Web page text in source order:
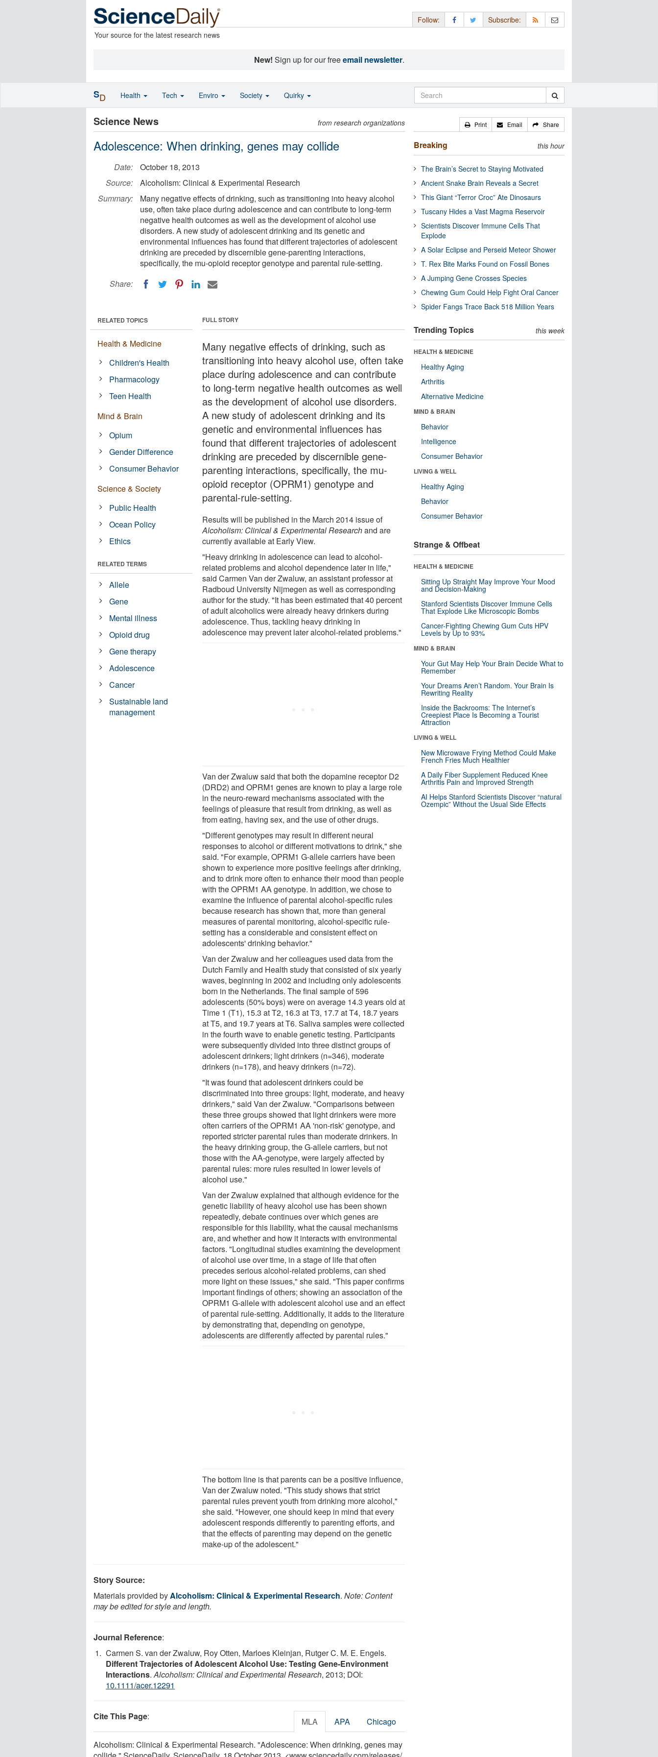
Your source for the latest research news
Follow: Subscribe:
New! Sign up for our freeemail newsletter.
Science News from research organizations
Adolescence: When drinking, genes may collide
Date:
October 18, 2013
Source:
Alcoholism: Clinical & Experimental Research
Summary:
Many negative effects of drinking, such as transitioning into heavy alcohol
use, often take place during adolescence and can contribute to long-term
negative health outcomes as well as the development of alcohol use
disorders. A new study of adolescent drinking and its genetic and
environmental influences has found that different trajectories of adolescent
drinking are preceded by discernible gene-parenting interactions,
specifically, the mu-opioid receptor genotype and parental rule-setting.
Share:
FULL STORY
Many negative effects of drinking, such as
transitioning into heavy alcohol use, often take
place during adolescence and can contribute
to long-term negative health outcomes as well
as the development of alcohol use disorders.
A new study of adolescent drinking and its
genetic and environmental influences has
found that different trajectories of adolescent
drinking are preceded by discernible gene-
parenting interactions, specifically, the mu-
opioid receptor (OPRM1) genotype and
parental-rule-setting.
Results will be published in the March 2014 issue of
Alcoholism: Clinical & Experimental Researchand are
currently available at Early View.
"Heavy drinking in adolescence can lead to alcohol-
related problems and alcohol dependence later in life,"
said Carmen Van der Zwaluw, an assistant professor at
Radboud University Nijmegen as well as corresponding
author for the study. "It has been estimated that 40 percent
of adult alcoholics were already heavy drinkers during
adolescence. Thus, tackling heavy drinking in
adolescence may prevent later alcohol-related problems."
Van der Zwaluw said that both the dopamine receptor D2
(DRD2) and OPRM1 genes are known to play a large role
in the neuro-reward mechanisms associated with the
feelings of pleasure that result from drinking, as well as
from eating, having sex, and the use of other drugs.
"Different genotypes may result in different neural
responses to alcohol or different motivations to drink," she
said. "For example, OPRM1 G-allele carriers have been
shown to experience more positive feelings after drinking,
and to drink more often to enhance their mood than people
with the OPRM1 AA genotype. In addition, we chose to
examine the influence of parental alcohol-specific rules
because research has shown that, more than general
measures of parental monitoring, alcohol-specific rule-
setting has a considerable and consistent effect on
adolescents' drinking behavior."
Van der Zwaluw and her colleagues used data from the
Dutch Family and Health study that consisted of six yearly
waves, beginning in 2002 and including only adolescents
born in the Netherlands. The final sample of 596
adolescents (50% boys) were on average 14.3 years old at
Time 1 (T1), 15.3 at T2, 16.3 at T3, 17.7 at T4, 18.7 years
at T5, and 19.7 years at T6. Saliva samples were collected
in the fourth wave to enable genetic testing. Participants
were subsequently divided into three distinct groups of
adolescent drinkers; light drinkers (n=346), moderate
drinkers (n=178), and heavy drinkers (n=72).
"It was found that adolescent drinkers could be
discriminated into three groups: light, moderate, and heavy
drinkers," said Van der Zwaluw. "Comparisons between
these three groups showed that light drinkers were more
often carriers of the OPRM1 AA 'non-risk' genotype, and
reported stricter parental rules than moderate drinkers. In
the heavy drinking group, the G-allele carriers, but not
those with the AA-genotype, were largely affected by
parental rules: more rules resulted in lower levels of
alcohol use."
Van der Zwaluw explained that although evidence for the
genetic liability of heavy alcohol use has been shown
repeatedly, debate continues over which genes are
responsible for this liability, what the causal mechanisms
are, and whether and how it interacts with environmental
factors. "Longitudinal studies examining the development
of alcohol use over time, in a stage of life that often
precedes serious alcohol-related problems, can shed
more light on these issues," she said. "This paper confirms
important findings of others; showing an association of the
OPRM1 G-allele with adolescent alcohol use and an effect
of parental rule-setting. Additionally, it adds to the literature
by demonstrating that, depending on genotype,
adolescents are differently affected by parental rules."
The bottom line is that parents can be a positive influence,
Van der Zwaluw noted. "This study shows that strict
parental rules prevent youth from drinking more alcohol,"
she said. "However, one should keep in mind that every
adolescent responds differently to parenting efforts, and
that the effects of parenting may depend on the genetic
make-up of the adolescent."
RELATED TOPICS
Health & Medicine
Children's Health
Pharmacology
Teen Health
Mind & Brain
Opium
Gender Difference
Consumer Behavior
Science & Society
Public Health
Ocean Policy
Ethics
RELATED TERMS
Allele
Gene
Mental illness
Opioid drug
Gene therapy
Adolescence
Cancer
Sustainable land
management
Story Source:
Materials provided byAlcoholism: Clinical & Experimental Research. Note: Content
may be edited for style and length.
Journal Reference:
Carmen S. van der Zwaluw, Roy Otten, Marloes Kleinjan, Rutger C. M. E. Engels.
Different Trajectories of Adolescent Alcohol Use: Testing Gene-Environment
Interactions.Alcoholism: Clinical and Experimental Research, 2013; DOI:
10.1111/acer.12291
Cite This Page: MLA APA Chicago
Alcoholism: Clinical & Experimental Research. "Adolescence: When drinking, genes may
Print Email Share
Breaking this hour
The Brain’s Secret to Staying Motivated
Ancient Snake Brain Reveals a Secret
This Giant “Terror Croc” Ate Dinosaurs
Tuscany Hides a Vast Magma Reservoir
Scientists Discover Immune Cells That
Explode
A Solar Eclipse and Perseid Meteor Shower
T. Rex Bite Marks Found on Fossil Bones
A Jumping Gene Crosses Species
Chewing Gum Could Help Fight Oral Cancer
Spider Fangs Trace Back 518 Million Years
Trending Topics this week
HEALTH & MEDICINE
Healthy Aging
Arthritis
Alternative Medicine
MIND & BRAIN
Behavior
Intelligence
Consumer Behavior
LIVING & WELL
Healthy Aging
Behavior
Consumer Behavior
Strange & Offbeat
HEALTH & MEDICINE
Sitting Up Straight May Improve Your Mood
and Decision-Making
Stanford Scientists Discover Immune Cells
That Explode Like Microscopic Bombs
Cancer-Fighting Chewing Gum Cuts HPV
Levels by Up to 93%
MIND & BRAIN
Your Gut May Help Your Brain Decide What to
Remember
Your Dreams Aren’t Random. Your Brain Is
Rewriting Reality
Inside the Backrooms: The Internet’s
Creepiest Place Is Becoming a Tourist
Attraction
LIVING & WELL
New Microwave Frying Method Could Make
French Fries Much Healthier
A Daily Fiber Supplement Reduced Knee
Arthritis Pain and Improved Strength
AI Helps Stanford Scientists Discover “natural
Ozempic” Without the Usual Side Effects
SD Health Tech Enviro Society Quirky